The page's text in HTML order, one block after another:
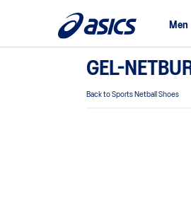
Men
GEL-
Back to Sports Netball Shoes